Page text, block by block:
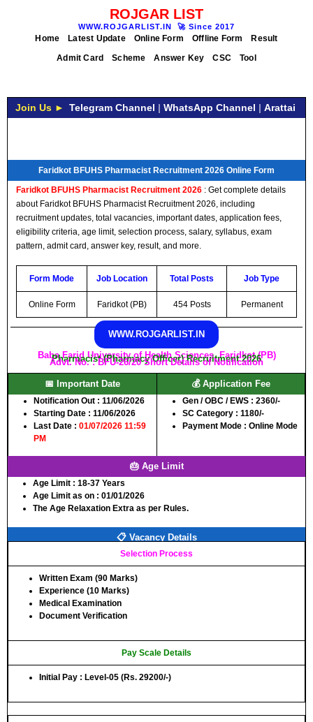
ROJGAR LIST
WWW.ROJGARLIST.IN 🚀 Since 2017
Home Latest Update Online Form Offline Form
Result
Admit Card
Scheme Answer Key CSC Tool
Join Us ► Telegram Channel | WhatsApp Channel | Arattai
Faridkot BFUHS Pharmacist Recruitment 2026 Online Form
Faridkot BFUHS Pharmacist Recruitment 2026 : Get complete details
about Faridkot BFUHS Pharmacist Recruitment 2026, including
recruitment updates, total vacancies, important dates, application fees,
eligibility criteria, age limit, selection process, salary, syllabus, exam
pattern, admit card, answer key, result, and more.
Form Mode Job Location Total Posts Job Type
Online Form Faridkot (PB) 454 Posts Permanent
WWW.ROJGARLIST.IN
Baba Farid University of Health Sciences, Faridkot (PB)
Pharmacist (Pharmacy Officer) Recruitment 2026
Advt. No. : BFU-26/20 Short Details of Notification
📅 Important Date
Notification Out : 11/06/2026
Starting Date : 11/06/2026
Last Date : 01/07/2026 11:59
PM
💰 Application Fee
Gen / OBC / EWS : 2360/-
SC Category : 1180/-
Payment Mode : Online Mode
🎂 Age Limit
Age Limit : 18-37 Years
Age Limit as on : 01/01/2026
The Age Relaxation Extra as per Rules.
📋 Vacancy Details
Selection Process
Written Exam (90 Marks)
Experience (10 Marks)
Medical Examination
Document Verification
Pay Scale Details
Initial Pay : Level-05 (Rs. 29200/-)